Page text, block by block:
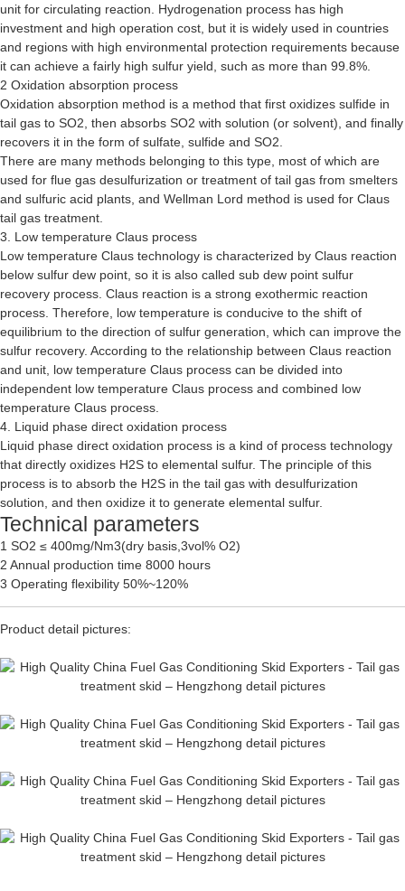
unit for circulating reaction. Hydrogenation process has high
investment and high operation cost, but it is widely used in countries
and regions with high environmental protection requirements because
it can achieve a fairly high sulfur yield, such as more than 99.8%.
2 Oxidation absorption process
Oxidation absorption method is a method that first oxidizes sulfide in
tail gas to SO2, then absorbs SO2 with solution (or solvent), and finally
recovers it in the form of sulfate, sulfide and SO2.
There are many methods belonging to this type, most of which are
used for flue gas desulfurization or treatment of tail gas from smelters
and sulfuric acid plants, and Wellman Lord method is used for Claus
tail gas treatment.
3. Low temperature Claus process
Low temperature Claus technology is characterized by Claus reaction
below sulfur dew point, so it is also called sub dew point sulfur
recovery process. Claus reaction is a strong exothermic reaction
process. Therefore, low temperature is conducive to the shift of
equilibrium to the direction of sulfur generation, which can improve the
sulfur recovery. According to the relationship between Claus reaction
and unit, low temperature Claus process can be divided into
independent low temperature Claus process and combined low
temperature Claus process.
4. Liquid phase direct oxidation process
Liquid phase direct oxidation process is a kind of process technology
that directly oxidizes H2S to elemental sulfur. The principle of this
process is to absorb the H2S in the tail gas with desulfurization
solution, and then oxidize it to generate elemental sulfur.
Technical parameters
1 SO2 ≤ 400mg/Nm3(dry basis,3vol% O2)
2 Annual production time 8000 hours
3 Operating flexibility 50%~120%
Product detail pictures: